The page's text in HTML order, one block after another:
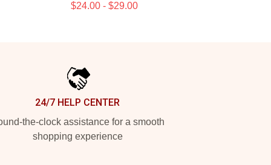
$24.00 - $29.00
24/7 HELP CENTER
the-clock assistance for a smooth
shopping experience